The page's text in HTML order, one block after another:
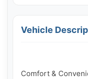
Vehicle
Comfort &